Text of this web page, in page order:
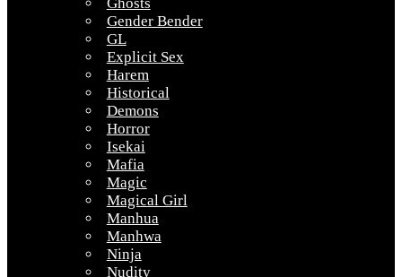
Gender Bender
GL
Explicit Sex
Harem
Historical
Demons
Horror
Isekai
Mafia
Magic
Magical Girl
Manhua
Manhwa
Ninja
Nudity